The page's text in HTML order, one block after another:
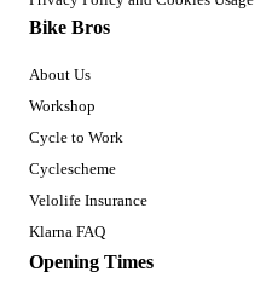
Bike Bros
About Us
Workshop
Cycle to Work
Cyclescheme
Velolife Insurance
Klarna FAQ
Opening Times